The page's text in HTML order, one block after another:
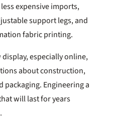
expensive imports,
support legs, and
fabric printing.
especially online,
about construction,
packaging. Engineering a
will last for years